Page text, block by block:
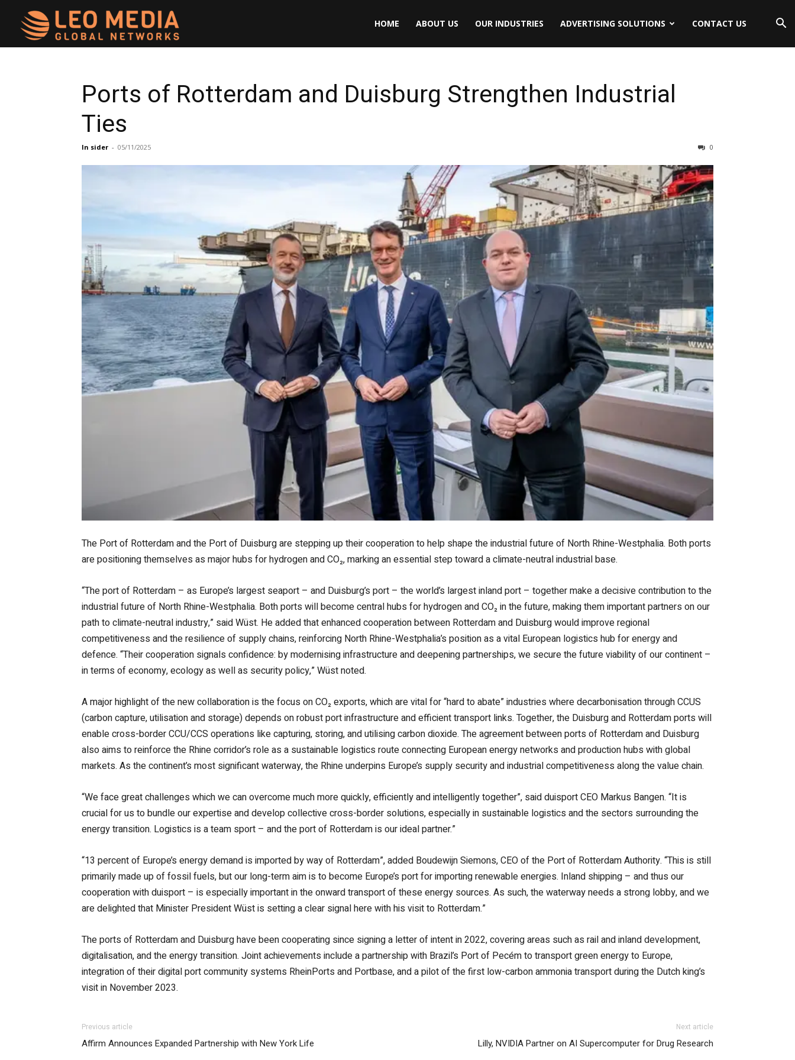
HOME ABOUT US OUR INDUSTRIES ADVERTISING SOLUTIONS CONTACT US
Ports of Rotterdam and Duisburg Strengthen Industrial
Ties
In sider - 05/11/2025 0
The Port of Rotterdam and the Port of Duisburg are stepping up their cooperation to help shape the industrial future of North Rhine-Westphalia. Both ports
are positioning themselves as major hubs for hydrogen and CO₂, marking an essential step toward a climate-neutral industrial base.
“The port of Rotterdam – as Europe’s largest seaport – and Duisburg’s port – the world’s largest inland port – together make a decisive contribution to the
industrial future of North Rhine-Westphalia. Both ports will become central hubs for hydrogen and CO₂ in the future, making them important partners on our
path to climate-neutral industry,” said Wüst. He added that enhanced cooperation between Rotterdam and Duisburg would improve regional
competitiveness and the resilience of supply chains, reinforcing North Rhine-Westphalia’s position as a vital European logistics hub for energy and
defence. “Their cooperation signals confidence: by modernising infrastructure and deepening partnerships, we secure the future viability of our continent –
in terms of economy, ecology as well as security policy,” Wüst noted.
A major highlight of the new collaboration is the focus on CO₂ exports, which are vital for “hard to abate” industries where decarbonisation through CCUS
(carbon capture, utilisation and storage) depends on robust port infrastructure and efficient transport links. Together, the Duisburg and Rotterdam ports will
enable cross-border CCU/CCS operations like capturing, storing, and utilising carbon dioxide. The agreement between ports of Rotterdam and Duisburg
also aims to reinforce the Rhine corridor’s role as a sustainable logistics route connecting European energy networks and production hubs with global
markets. As the continent’s most significant waterway, the Rhine underpins Europe’s supply security and industrial competitiveness along the value chain.
“We face great challenges which we can overcome much more quickly, efficiently and intelligently together”, said duisport CEO Markus Bangen. “It is
crucial for us to bundle our expertise and develop collective cross-border solutions, especially in sustainable logistics and the sectors surrounding the
energy transition. Logistics is a team sport – and the port of Rotterdam is our ideal partner.”
“13 percent of Europe’s energy demand is imported by way of Rotterdam”, added Boudewijn Siemons, CEO of the Port of Rotterdam Authority. “This is still
primarily made up of fossil fuels, but our long-term aim is to become Europe’s port for importing renewable energies. Inland shipping – and thus our
cooperation with duisport – is especially important in the onward transport of these energy sources. As such, the waterway needs a strong lobby, and we
are delighted that Minister President Wüst is setting a clear signal here with his visit to Rotterdam.”
The ports of Rotterdam and Duisburg have been cooperating since signing a letter of intent in 2022, covering areas such as rail and inland development,
digitalisation, and the energy transition. Joint achievements include a partnership with Brazil’s Port of Pecém to transport green energy to Europe,
integration of their digital port community systems RheinPorts and Portbase, and a pilot of the first low-carbon ammonia transport during the Dutch king’s
visit in November 2023.
Previous article
Affirm Announces Expanded Partnership with New York Life
Next article
Lilly, NVIDIA Partner on AI Supercomputer for Drug Research